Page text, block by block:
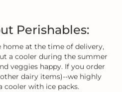
Perishables:
at the time of delivery,
a cooler during the summer
veggies happy. If you order
dairy items)--we highly
cooler with ice packs.